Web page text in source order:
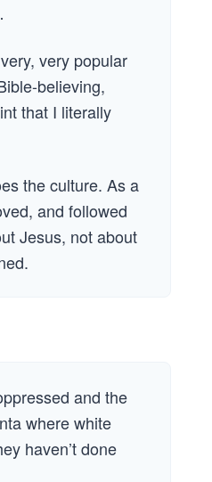
very popular
believing,
that I literally
the culture. As a
and followed
Jesus, not about
and the
where white
haven’t done